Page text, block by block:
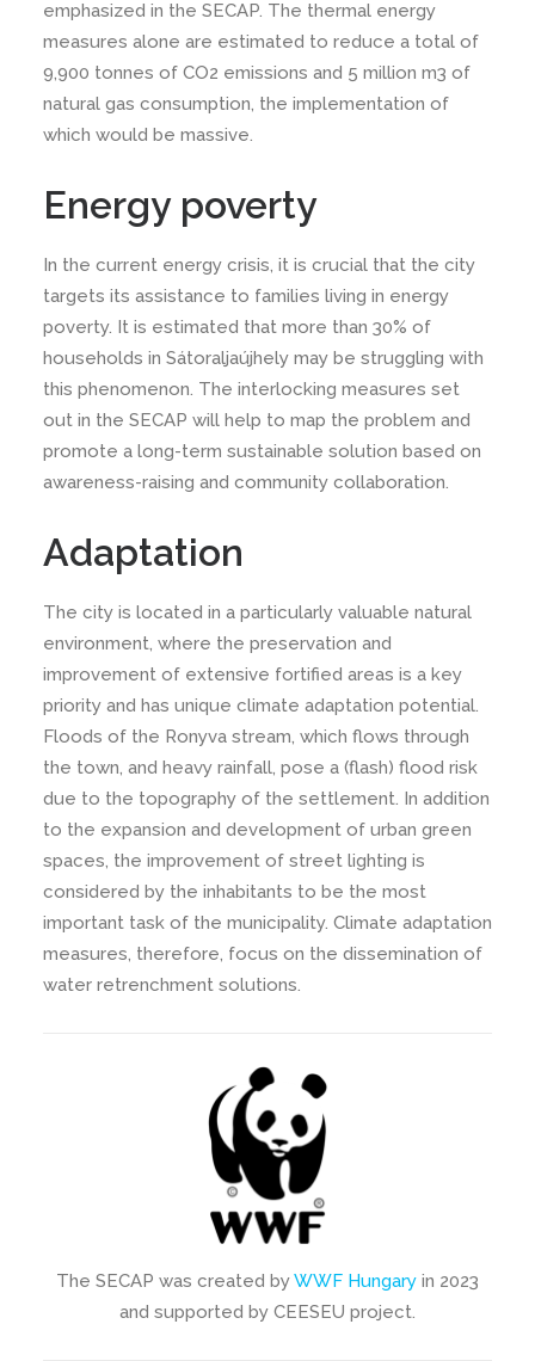
emphasized in the SECAP. The thermal energy
measures alone are estimated to reduce a total of
9,900 tonnes of CO2 emissions and 5 million m3 of
natural gas consumption, the implementation of
which would be massive.
Energy poverty
In the current energy crisis, it is crucial that the city
targets its assistance to families living in energy
poverty. It is estimated that more than 30% of
households in Sátoraljaújhely may be struggling with
this phenomenon. The interlocking measures set
out in the SECAP will help to map the problem and
promote a long-term sustainable solution based on
awareness-raising and community collaboration.
Adaptation
The city is located in a particularly valuable natural
environment, where the preservation and
improvement of extensive fortified areas is a key
priority and has unique climate adaptation potential.
Floods of the Ronyva stream, which flows through
the town, and heavy rainfall, pose a (flash) flood risk
due to the topography of the settlement. In addition
to the expansion and development of urban green
spaces, the improvement of street lighting is
considered by the inhabitants to be the most
important task of the municipality. Climate adaptation
measures, therefore, focus on the dissemination of
water retrenchment solutions.
The SECAP was created byWWF Hungary in 2023
and supported by CEESEU project.